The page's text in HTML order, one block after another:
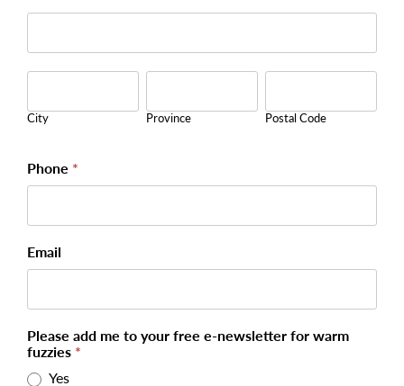
Address
City
City
Province
Province
Postal
Postal Code
Phone *
Email
Please add me to your free e-newsletter for warm
fuzzies *
Yes